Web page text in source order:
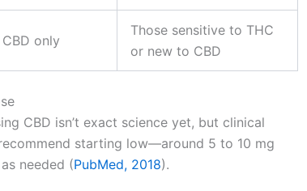
CBD only
Those sensitive to THC
or new to CBD
CBD isn’t exact science yet, but clinical
starting low—around 5 to 10 mg
needed (PubMed, 2018).